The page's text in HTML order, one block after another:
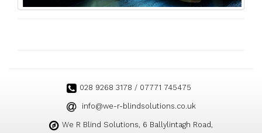
028 9268 3178 / 07771 745475
ku.oc.snoitulosdnilb-r-ew@ofni
We R Blind Solutions, 6 Ballylintagh Road,